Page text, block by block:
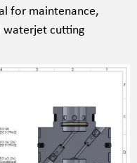
for maintenance,
waterjet cutting